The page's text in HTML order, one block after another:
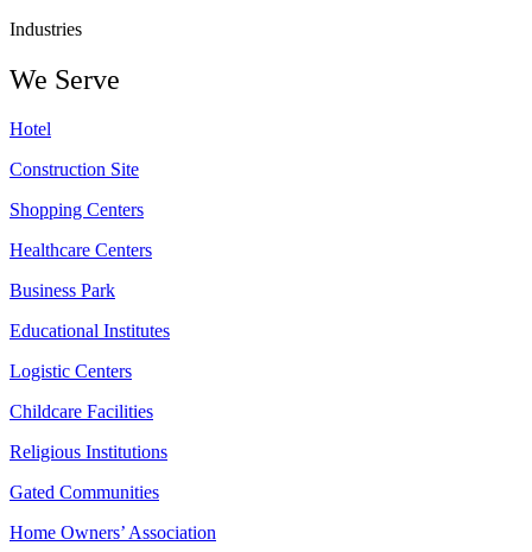
Industries
We Serve
Hotel
Construction Site
Shopping Centers
Healthcare Centers
Business Park
Educational Institutes
Logistic Centers
Childcare Facilities
Religious Institutions
Gated Communities
Home Owners’ Association